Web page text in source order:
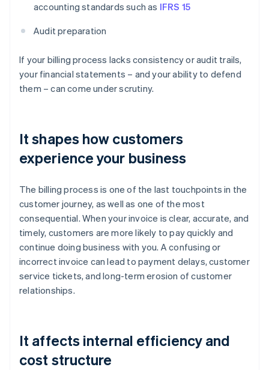
accounting standards such as IFRS 15
Audit preparation
If your billing process lacks consistency or audit trails,
your financial statements – and your ability to defend
them – can come under scrutiny.
It shapes how customers
experience your business
The billing process is one of the last touchpoints in the
customer journey, as well as one of the most
consequential. When your invoice is clear, accurate, and
timely, customers are more likely to pay quickly and
continue doing business with you. A confusing or
incorrect invoice can lead to payment delays, customer
service tickets, and long-term erosion of customer
relationships.
It affects internal efficiency and
cost structure